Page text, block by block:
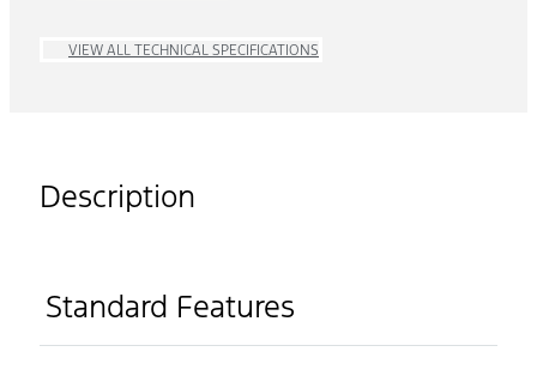
VIEW ALL TECHNICAL SPECIFICATIONS
Description
Standard Features